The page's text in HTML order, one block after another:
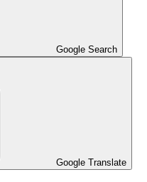
Google Search
Google Translate